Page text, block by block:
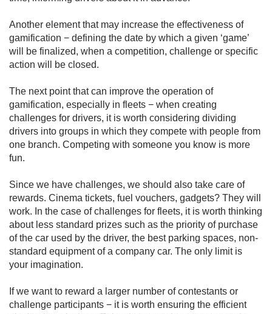
Another element that may increase the effectiveness of
gamification − defining the date by which a given ‘game’
will be finalized, when a competition, challenge or specific
action will be closed.
The next point that can improve the operation of
gamification, especially in fleets − when creating
challenges for drivers, it is worth considering dividing
drivers into groups in which they compete with people from
one branch. Competing with someone you know is more
fun.
Since we have challenges, we should also take care of
rewards. Cinema tickets, fuel vouchers, gadgets? They will
work. In the case of challenges for fleets, it is worth thinking
about less standard prizes such as the priority of purchase
of the car used by the driver, the best parking spaces, non-
standard equipment of a company car. The only limit is
your imagination.
If we want to reward a larger number of contestants or
challenge participants − it is worth ensuring the efficient